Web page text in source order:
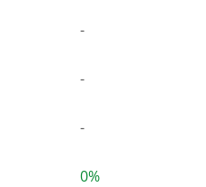
-
-
-
0%